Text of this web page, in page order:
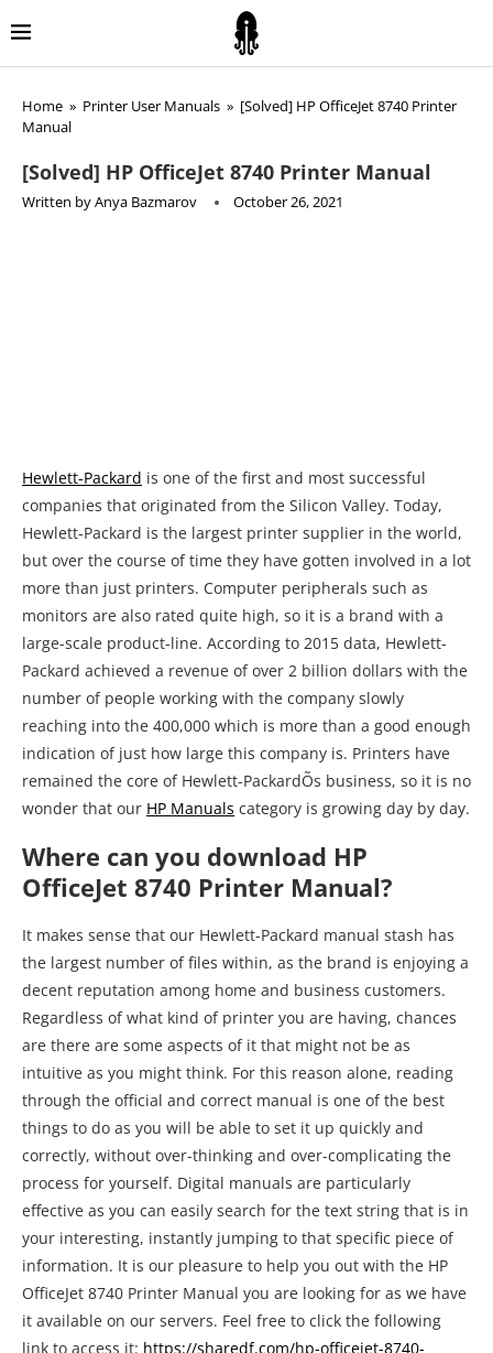
Home » Printer User Manuals » [Solved] HP OfficeJet 8740 Printer
Manual
[Solved] HP OfficeJet 8740 Printer Manual
Written byAnya Bazmarov October 26, 2021
Hewlett-Packard is one of the first and most successful
companies that originated from the Silicon Valley. Today,
Hewlett-Packard is the largest printer supplier in the world,
but over the course of time they have gotten involved in a lot
more than just printers. Computer peripherals such as
monitors are also rated quite high, so it is a brand with a
large-scale product-line. According to 2015 data, Hewlett-
Packard achieved a revenue of over 2 billion dollars with the
number of people working with the company slowly
reaching into the 400,000 which is more than a good enough
indication of just how large this company is. Printers have
remained the core of Hewlett-PackardÕs business, so it is no
wonder that our HP Manuals category is growing day by day.
Where can you download HP
OfficeJet 8740 Printer Manual?
It makes sense that our Hewlett-Packard manual stash has
the largest number of files within, as the brand is enjoying a
decent reputation among home and business customers.
Regardless of what kind of printer you are having, chances
are there are some aspects of it that might not be as
intuitive as you might think. For this reason alone, reading
through the official and correct manual is one of the best
things to do as you will be able to set it up quickly and
correctly, without over-thinking and over-complicating the
process for yourself. Digital manuals are particularly
effective as you can easily search for the text string that is in
your interesting, instantly jumping to that specific piece of
information. It is our pleasure to help you out with the HP
OfficeJet 8740 Printer Manual you are looking for as we have
it available on our servers. Feel free to click the following
link to access it: https://sharedf.com/hp-officejet-8740-